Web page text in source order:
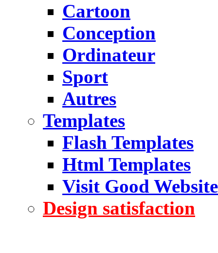
Cartoon
Conception
Ordinateur
Sport
Autres
Templates
Flash Templates
Html Templates
Visit Good Website
Design satisfaction